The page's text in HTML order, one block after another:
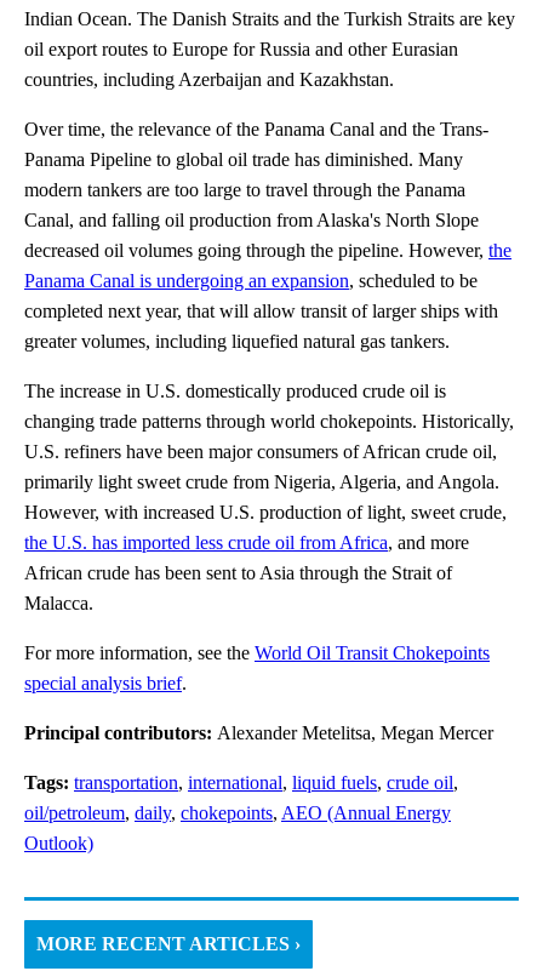
Indian Ocean. The Danish Straits and the Turkish Straits are key
oil export routes to Europe for Russia and other Eurasian
countries, including Azerbaijan and Kazakhstan.
Over time, the relevance of the Panama Canal and the Trans-
Panama Pipeline to global oil trade has diminished. Many
modern tankers are too large to travel through the Panama
Canal, and falling oil production from Alaska's North Slope
decreased oil volumes going through the pipeline. However, the
Panama Canal is undergoing an expansion, scheduled to be
completed next year, that will allow transit of larger ships with
greater volumes, including liquefied natural gas tankers.
The increase in U.S. domestically produced crude oil is
changing trade patterns through world chokepoints. Historically,
U.S. refiners have been major consumers of African crude oil,
primarily light sweet crude from Nigeria, Algeria, and Angola.
However, with increased U.S. production of light, sweet crude,
the U.S. has imported less crude oil from Africa, and more
African crude has been sent to Asia through the Strait of
Malacca.
For more information, see the World Oil Transit Chokepoints
special analysis brief.
Principal contributors: Alexander Metelitsa, Megan Mercer
Tags: transportation, international, liquid fuels, crude oil,
oil/petroleum, daily, chokepoints, AEO (Annual Energy
Outlook)
MORE RECENT ARTICLES ›